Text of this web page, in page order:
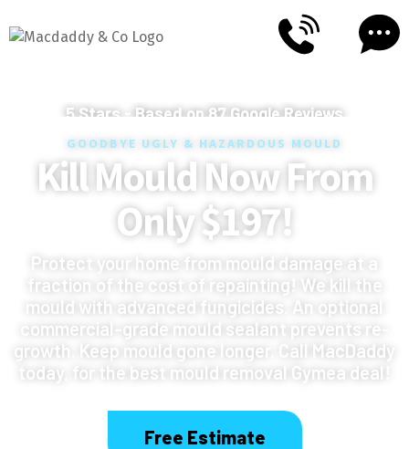
5Stars - Based on87Google Reviews
GOODBYE UGLY & HAZARDOUS MOULD
Kill Mould Now From
Only $197!
Protect your home from mould damage at a
fraction of the cost of repainting! We kill the
mould with advanced fungicides. An optional
commercial-grade mould sealant prevents re-
growth. Keep mould gone longer. Call MacDaddy
today, for the best mould removal Gymea deal!
Free Estimate